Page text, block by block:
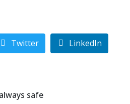
Twitter LinkedIn
safe